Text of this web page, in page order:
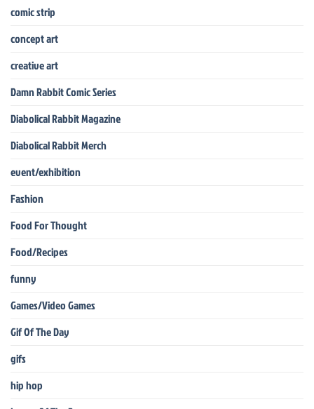
comic strip
concept art
creative art
Damn Rabbit Comic Series
Diabolical Rabbit Magazine
Diabolical Rabbit Merch
event/exhibition
Fashion
Food For Thought
Food/Recipes
funny
Games/Video Games
Gif Of The Day
gifs
hip hop